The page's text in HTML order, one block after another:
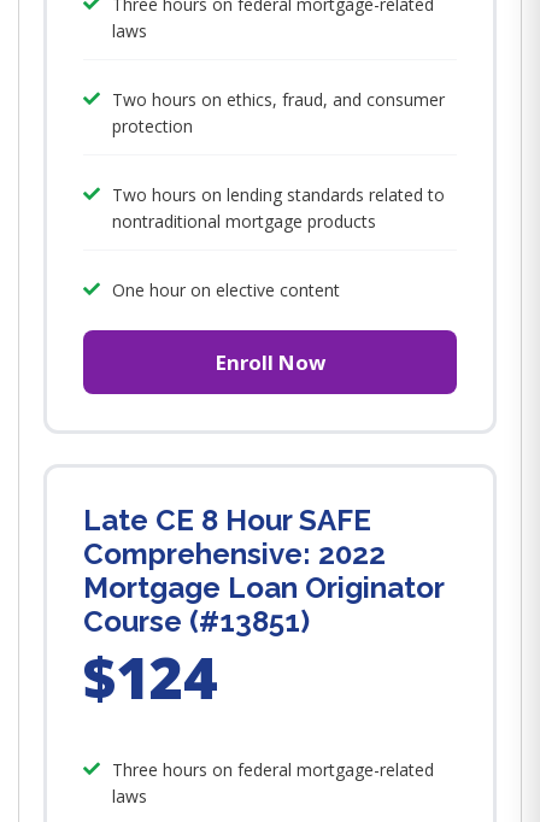
laws
Two hours on ethics, fraud, and consumer
protection
Two hours on lending standards related to
nontraditional mortgage products
One hour on elective content
Enroll Now
Late CE 8 Hour SAFE
Comprehensive: 2022
Mortgage Loan Originator
Course (#13851)
$124
Three hours on federal mortgage-related
laws